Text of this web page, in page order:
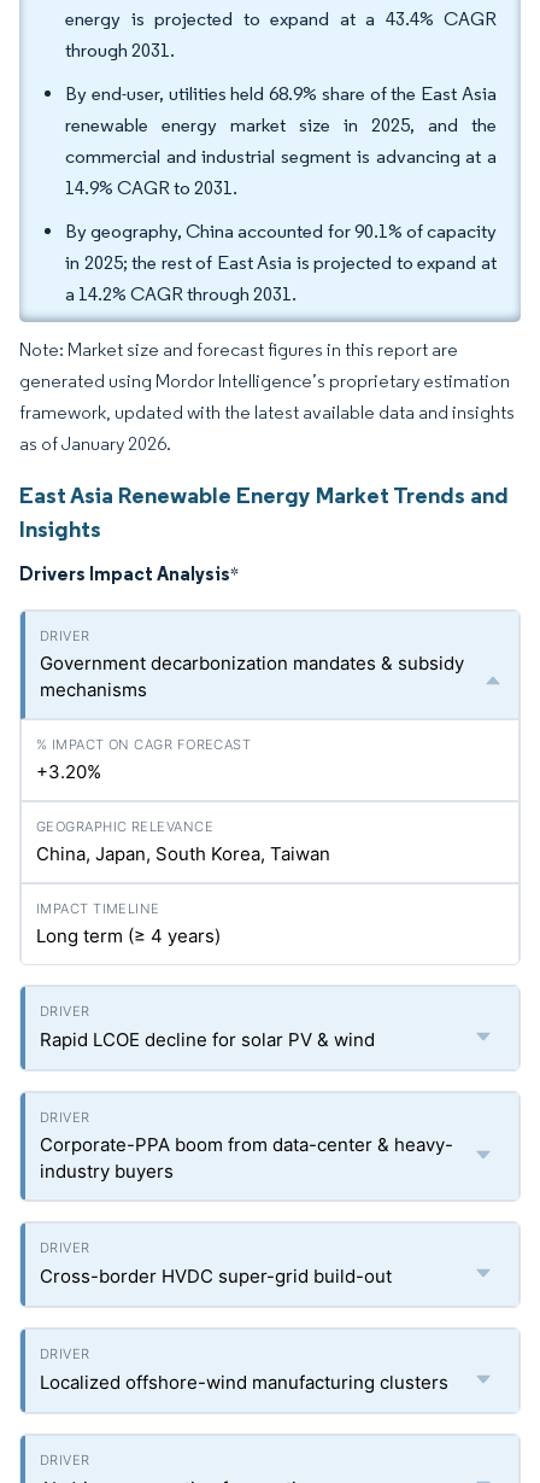
energy is projected to expand at a 43.4% CAGR
through 2031.
By end-user, utilities held 68.9% share of the East Asia
renewable energy market size in 2025, and the
commercial and industrial segment is advancing at a
14.9% CAGR to 2031.
By geography, China accounted for 90.1% of capacity
in 2025; the rest of East Asia is projected to expand at
a 14.2% CAGR through 2031.
Note: Market size and forecast figures in this report are
generated using Mordor Intelligence’s proprietary estimation
framework, updated with the latest available data and insights
as of January 2026.
East Asia Renewable Energy Market Trends and
Insights
Drivers Impact Analysis*
Government decarbonization mandates & subsidy
mechanisms
+3.20%
China, Japan, South Korea, Taiwan
Long term (≥ 4 years)
Rapid LCOE decline for solar PV & wind
Corporate-PPA boom from data-center & heavy-
industry buyers
Cross-border HVDC super-grid build-out
Localized offshore-wind manufacturing clusters